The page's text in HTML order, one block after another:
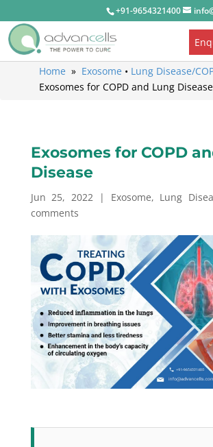
+91-9654321400
Home » Exosome • Lung Disease/
Exosomes for COPD and Lung Disease
Exosomes for COPD
Disease
Jun 25, 2022 | Exosome, Lung
comments